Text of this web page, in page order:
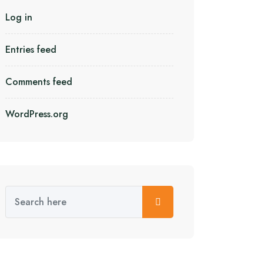
Log in
Entries feed
Comments feed
WordPress.org